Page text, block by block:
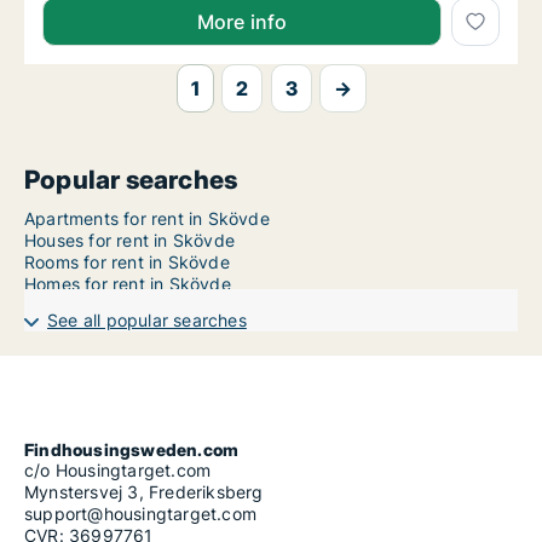
More info
1 2 3 →
Popular searches
Apartments for rent in Skövde
Houses for rent in Skövde
Rooms for rent in Skövde
Homes for rent in Skövde
See all popular searches
Findhousingsweden.com
c/o Housingtarget.com
Mynstersvej 3, Frederiksberg
support@housingtarget.com
CVR: 36997761